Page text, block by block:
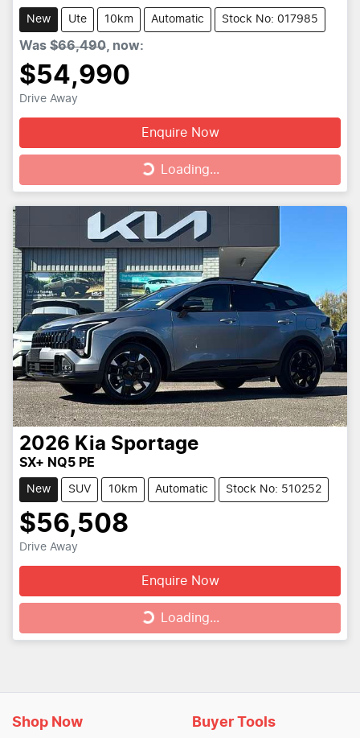
New Ute 10km Automatic Stock No: 017985
Was $66,490 now:
$54,990
Drive Away
Enquire Now
Loading...
Loading...
2026 Kia Sportage
SX+ NQ5 PE
New SUV 10km Automatic Stock No: 510252
$56,508
Drive Away
Enquire Now
Loading...
Loading...
Shop Now Buyer Tools